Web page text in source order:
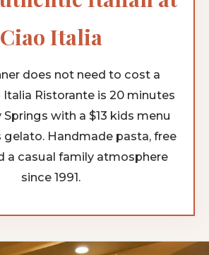
Ciao Italia
does not need to cost a
Italia Ristorante is 20 minutes
with a $13 kids menu
Handmade pasta, free
a casual family atmosphere
since 1991.